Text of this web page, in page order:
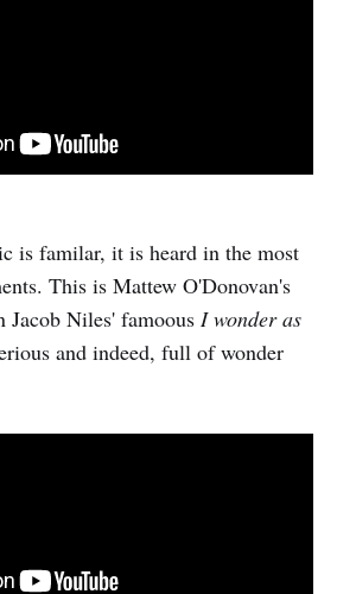
is familar, it is heard in the most
This is Mattew O'Donovan's
Jacob Niles' famoous I wonder as
and indeed, full of wonder